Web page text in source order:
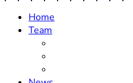
Home
Team